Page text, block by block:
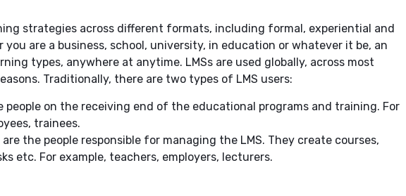
strategies across different formats, including formal, experiential and
you are a business, school, university, in education or whatever it be, an
types, anywhere at anytime. LMSs are used globally, across most
Traditionally, there are two types of LMS users:
people on the receiving end of the educational programs and training. For
trainees.
the people responsible for managing the LMS. They create courses,
etc. For example, teachers, employers, lecturers.